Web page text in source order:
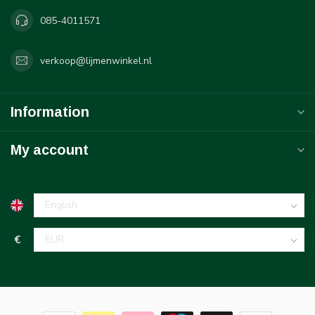
085-4011571
verkoop@lijmenwinkel.nl
Information
My account
€